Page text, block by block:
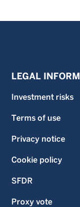
LEGAL
Investment risks
Terms of use
Privacy notice
Cookie policy
SFDR
Proxy vote